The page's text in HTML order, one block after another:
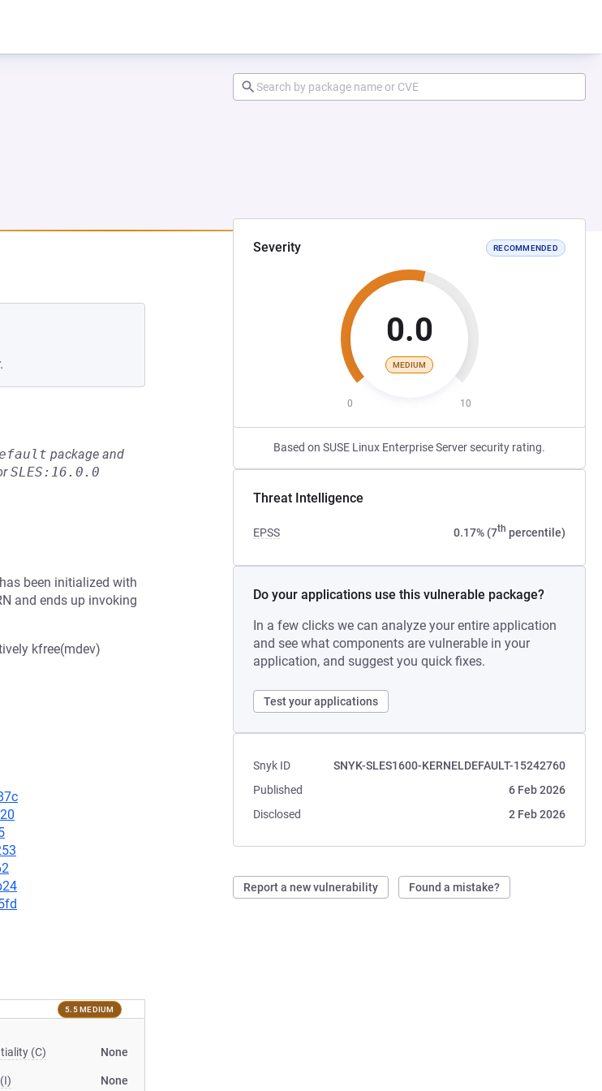
Severity RECOMMENDED
0.0
MEDIUM
0 10
Based on SUSE Linux Enterprise Server security rating.
Threat Intelligence
EPSS 0.17% (7th percentile)
Do your applications use this vulnerable package?
In a few clicks we can analyze your entire application
and see what components are vulnerable in your
application, and suggest you quick fixes.
Test your applications
Snyk ID
SNYK-SLES1600-KERNELDEFAULT-15242760
Published
6 Feb 2026
Disclosed
2 Feb 2026
Report a new vulnerability Found a mistake?
package and
SLES:16.0.0
been initialized with
and ends up invoking
kfree(mdev)
5.5 MEDIUM
(C) None
None